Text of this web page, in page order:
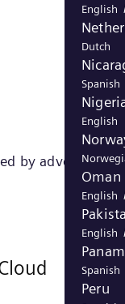
by advertisers
English
Dutch
Spanish
English
Oman
English
English
Spanish
Peru